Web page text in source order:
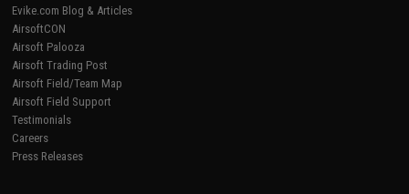
Evike.com Blog & Articles
AirsoftCON
Airsoft Palooza
Airsoft Trading Post
Airsoft Field/Team Map
Airsoft Field Support
Testimonials
Careers
Press Releases